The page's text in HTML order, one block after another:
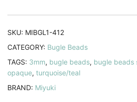
SKU: MIBGL1-412
CATEGORY: Bugle Beads
TAGS: 3mm, bugle beads, bugle beads
opaque, turquoise/teal
BRAND: Miyuki